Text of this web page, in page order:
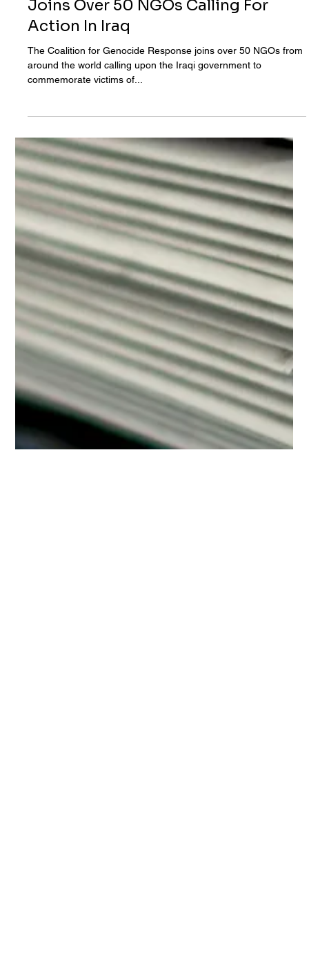
Aug 21, 2020
Coalition For Genocide Response
Joins Over 50 NGOs Calling For
Action In Iraq
The Coalition for Genocide Response joins over 50 NGOs from
around the world calling upon the Iraqi government to
commemorate victims of...